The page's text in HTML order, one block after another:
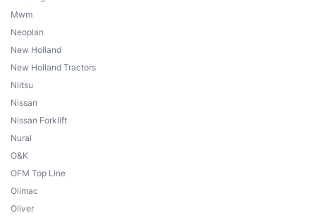
Mwm
Neoplan
New Holland
New Holland Tractors
Niitsu
Nissan
Nissan Forklift
Nural
O&K
OFM Top Line
Olimac
Oliver